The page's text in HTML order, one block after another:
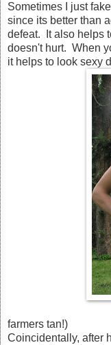
Sometimes I just
since its better than
defeat. It also helps
doesn't hurt. When
it helps to look sexy
(gotta
farmers tan!)
Coincidentally, after